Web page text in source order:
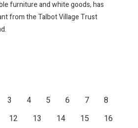
furniture and white goods, has
from the Talbot Village Trust
3 4 5 6 7
8
12 13 14 15
16